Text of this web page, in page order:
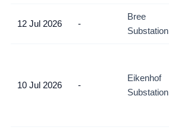
12 Jul 2026 -
Bree
Substation
10 Jul 2026 -
Eikenhof
Substation